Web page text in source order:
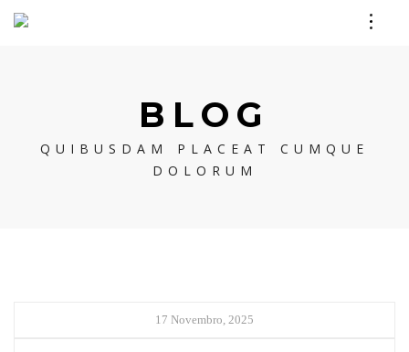
BLOG
QUIBUSDAM PLACEAT CUMQUE
DOLORUM
17 Novembro, 2025